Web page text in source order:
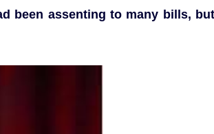
been assenting to many bills, but